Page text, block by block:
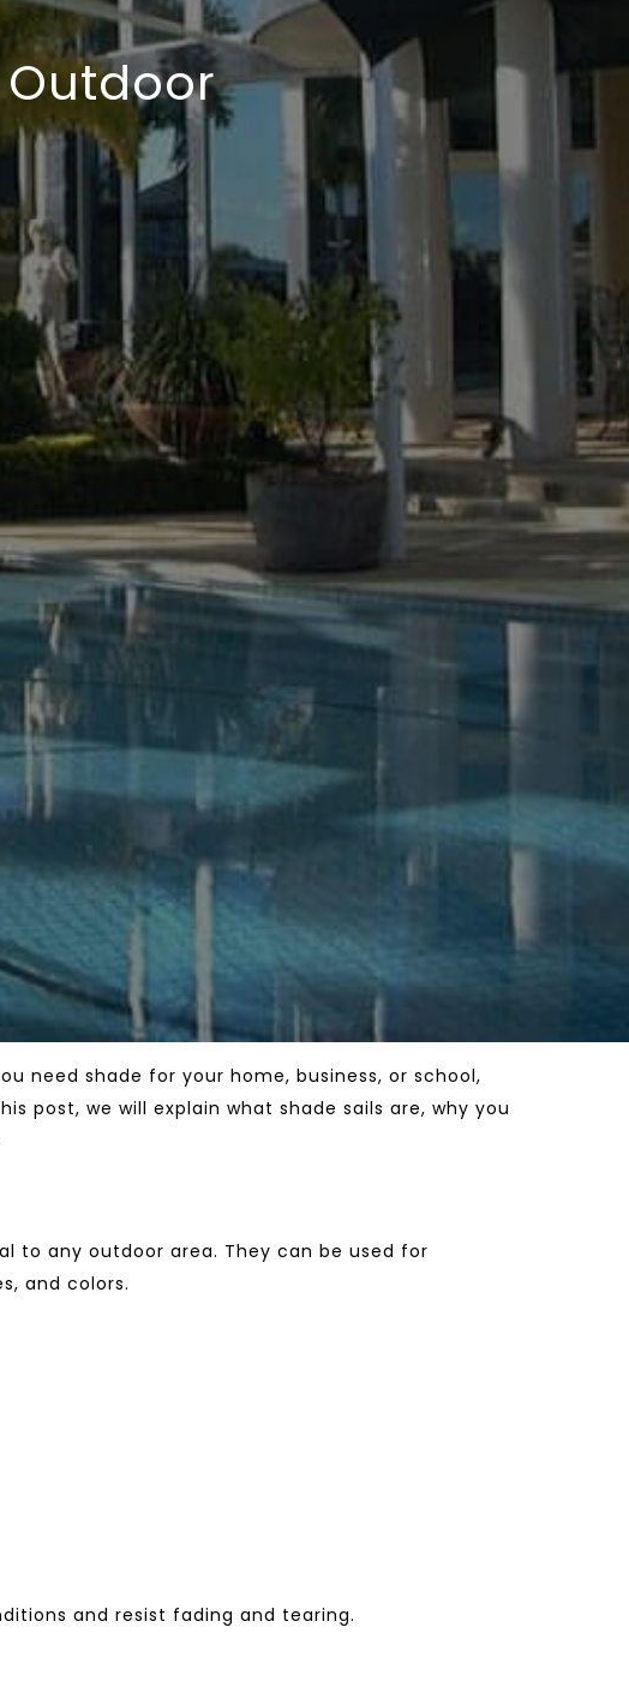
need shade for your home, business, or school,
post, we will explain what shade sails are, why you
to any outdoor area. They can be used for
and colors.
and resist fading and tearing.